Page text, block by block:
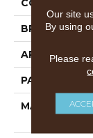
COLLECTION
BRAND
APPLICATION
PATTERN
MATERIAL
Our site
By using
Please